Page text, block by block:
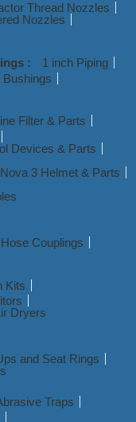
Thread Nozzles
Nozzles
:
1 inch Piping
Bushings
Filter & Parts
Devices & Parts
3 Helmet & Parts
Hose Couplings
Kits
Dryers
and Seat Rings
Traps